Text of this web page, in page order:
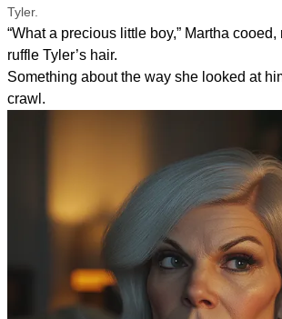
Tyler.
“What a precious little boy,” Martha
ruffle Tyler’s hair.
Something about the way she looked at
crawl.